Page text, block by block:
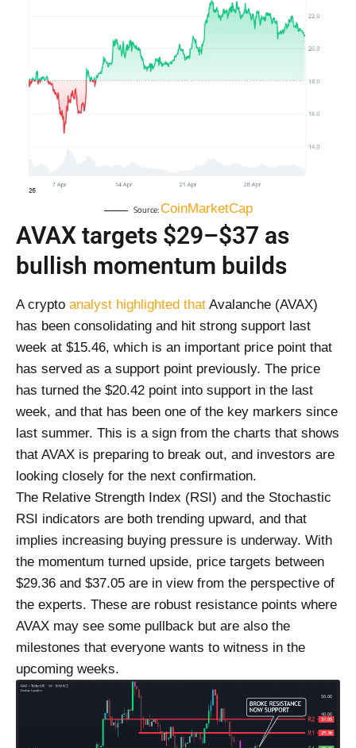
Source:CoinMarketCap
AVAX targets $29–$37 as
bullish momentum builds
A crypto analyst highlighted that Avalanche (AVAX)
has been consolidating and hit strong support last
week at $15.46, which is an important price point that
has served as a support point previously. The price
has turned the $20.42 point into support in the last
week, and that has been one of the key markers since
last summer. This is a sign from the charts that shows
that AVAX is preparing to break out, and investors are
looking closely for the next confirmation.
The Relative Strength Index (RSI) and the Stochastic
RSI indicators are both trending upward, and that
implies increasing buying pressure is underway. With
the momentum turned upside, price targets between
$29.36 and $37.05 are in view from the perspective of
the experts. These are robust resistance points where
AVAX may see some pullback but are also the
milestones that everyone wants to witness in the
upcoming weeks.